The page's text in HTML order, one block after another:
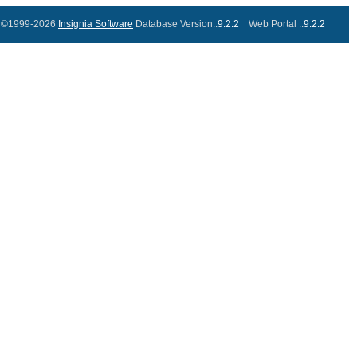
©1999-2026 Insignia Software Database Version..9.2.2 Web Portal ..9.2.2